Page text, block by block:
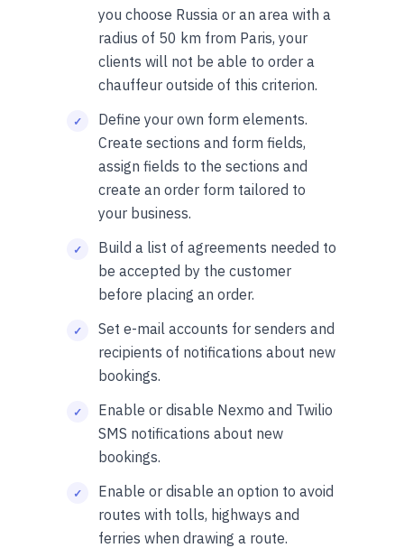
you choose Russia or an area with a
radius of 50 km from Paris, your
clients will not be able to order a
chauffeur outside of this criterion.
Define your own form elements.
Create sections and form fields,
assign fields to the sections and
create an order form tailored to
your business.
Build a list of agreements needed to
be accepted by the customer
before placing an order.
Set e-mail accounts for senders and
recipients of notifications about new
bookings.
Enable or disable Nexmo and Twilio
SMS notifications about new
bookings.
Enable or disable an option to avoid
routes with tolls, highways and
ferries when drawing a route.